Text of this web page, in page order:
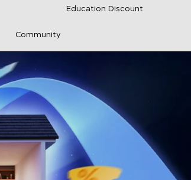
Education Discount
Community